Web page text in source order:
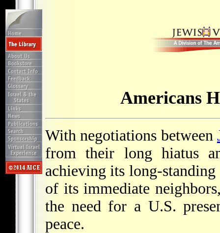
Americans
With negotiations between
from their long hiatus
achieving its long-
of its immediate
the need for a U.S.
peace.